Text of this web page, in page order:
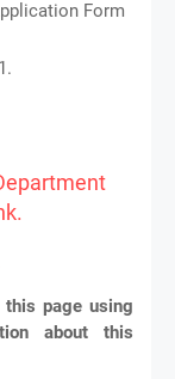
Form
this page using
about this